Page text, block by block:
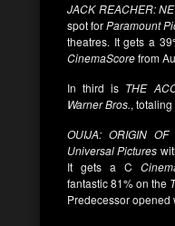
JACK REACHER:
spot forParamount
theatres. It gets a
CinemaScorefrom
In third is THE
Warner Bros.,
OUIJA: ORIGIN OF
Universal Pictures
It gets a C
fantastic 81% on the
Predecessor opened